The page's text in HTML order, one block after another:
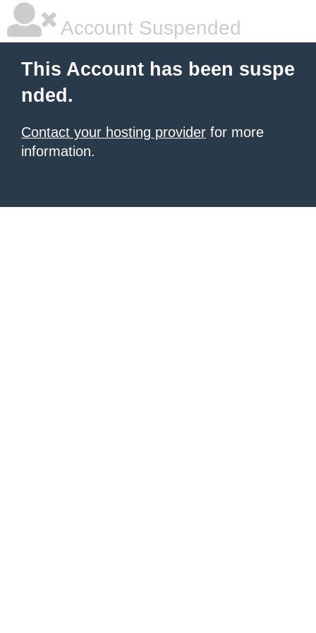
Account Suspended
This Account has been suspe
nded.
Contact your hosting provider for more
information.